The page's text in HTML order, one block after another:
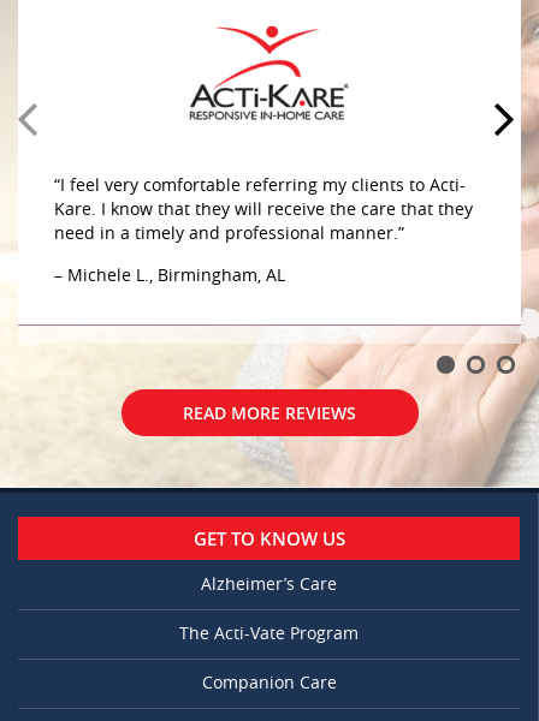
“I feel very comfortable referring my clients to Acti-
Kare. I know that they will receive the care that they
need in a timely and professional manner.”
– Michele L., Birmingham, AL
READ MORE REVIEWS
They do a great job caring for my mother in her
home. The caregivers are very compassionate and
caring sensitive to her needs. They do a great job
caring for my mother in her home. The caregivers
are very compassionate and caring sensitive to her
GET TO KNOW US
Alzheimer’s Care
The Acti-Vate Program
Companion Care